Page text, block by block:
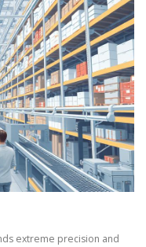
extreme precision and